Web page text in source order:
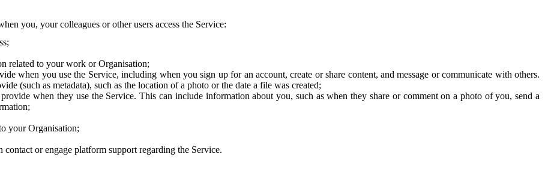
you, your colleagues or other users access the Service:
related to your work or Organisation;
when you use the Service, including when you sign up for an account, create or share content, and message or communicate with others.
(such as metadata), such as the location of a photo or the date a file was created;
when they use the Service. This can include information about you, such as when they share or comment on a photo of you, send a
your Organisation;
or engage platform support regarding the Service.